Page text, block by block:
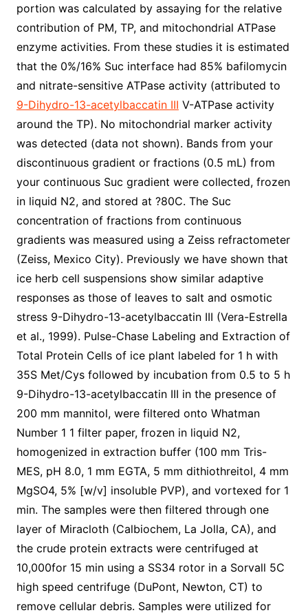
portion was calculated by assaying for the relative
contribution of PM, TP, and mitochondrial ATPase
enzyme activities. From these studies it is estimated
that the 0%/16% Suc interface had 85% bafilomycin
and nitrate-sensitive ATPase activity (attributed to
9-Dihydro-13-acetylbaccatin III V-ATPase activity
around the TP). No mitochondrial marker activity
was detected (data not shown). Bands from your
discontinuous gradient or fractions (0.5 mL) from
your continuous Suc gradient were collected, frozen
in liquid N2, and stored at ?80C. The Suc
concentration of fractions from continuous
gradients was measured using a Zeiss refractometer
(Zeiss, Mexico City). Previously we have shown that
ice herb cell suspensions show similar adaptive
responses as those of leaves to salt and osmotic
stress 9-Dihydro-13-acetylbaccatin III (Vera-Estrella
et al., 1999). Pulse-Chase Labeling and Extraction of
Total Protein Cells of ice plant labeled for 1 h with
35S Met/Cys followed by incubation from 0.5 to 5 h
9-Dihydro-13-acetylbaccatin III in the presence of
200 mm mannitol, were filtered onto Whatman
Number 1 1 filter paper, frozen in liquid N2,
homogenized in extraction buffer (100 mm Tris-
MES, pH 8.0, 1 mm EGTA, 5 mm dithiothreitol, 4 mm
MgSO4, 5% [w/v] insoluble PVP), and vortexed for 1
min. The samples were then filtered through one
layer of Miracloth (Calbiochem, La Jolla, CA), and
the crude protein extracts were centrifuged at
10,000for 15 min using a SS34 rotor in a Sorvall 5C
high speed centrifuge (DuPont, Newton, CT) to
remove cellular debris. Samples were utilized for